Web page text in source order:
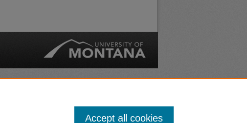
Employment | Safety
Accept all cookies